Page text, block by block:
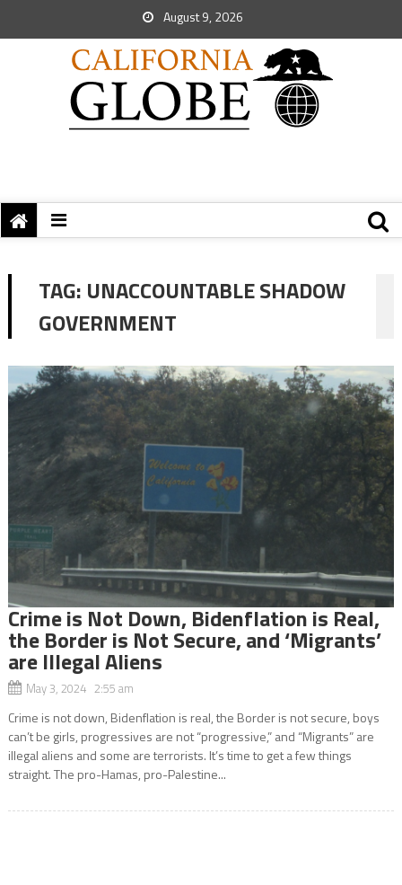
August 9, 2026
TAG: UNACCOUNTABLE SHADOW
GOVERNMENT
Crime is Not Down, Bidenflation is Real,
the Border is Not Secure, and ‘Migrants’
are Illegal Aliens
May 3, 2024 2:55 am
Crime is not down, Bidenflation is real, the Border is not secure, boys
can’t be girls, progressives are not “progressive,” and “Migrants” are
illegal aliens and some are terrorists. It’s time to get a few things
straight. The pro-Hamas, pro-Palestine...